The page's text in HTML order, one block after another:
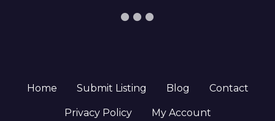
Home Submit Listing Blog Contact
Privacy Policy My Account